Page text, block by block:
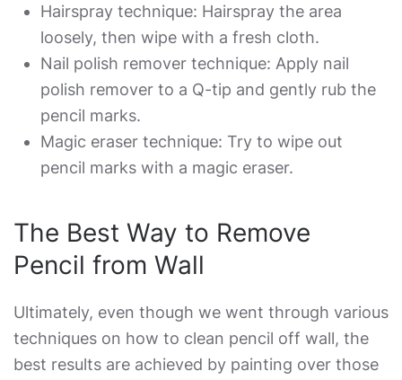
Hairspray technique: Hairspray the area
loosely, then wipe with a fresh cloth.
Nail polish remover technique: Apply nail
polish remover to a Q-tip and gently rub the
pencil marks.
Magic eraser technique: Try to wipe out
pencil marks with a magic eraser.
The Best Way to Remove
Pencil from Wall
Ultimately, even though we went through various
techniques on how to clean pencil off wall, the
best results are achieved by painting over those